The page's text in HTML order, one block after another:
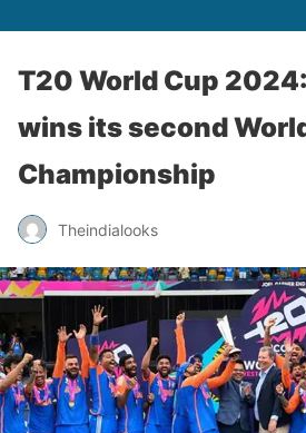
T20 World Cup
wins its second
Championship
Theindialooks